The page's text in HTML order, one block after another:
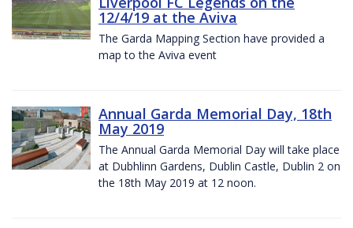
12/4/19 at the Aviva
The Garda Mapping Section have provided a
map to the Aviva event
Annual Garda Memorial Day, 18th
May 2019
The Annual Garda Memorial Day will take place
at Dubhlinn Gardens, Dublin Castle, Dublin 2 on
the 18th May 2019 at 12 noon.